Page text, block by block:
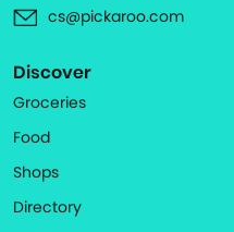
cs@pickaroo.com
Discover
Groceries
Food
Shops
Directory